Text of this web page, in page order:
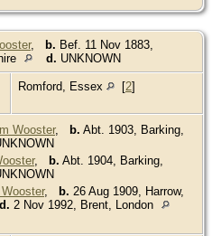
, b. Bef. 11 Nov 1883,
d. UNKNOWN
Romford, Essex [2]
Wooster, b. Abt. 1903, Barking,
, b. Abt. 1904, Barking,
, b. 26 Aug 1909, Harrow,
d. 2 Nov 1992, Brent, London